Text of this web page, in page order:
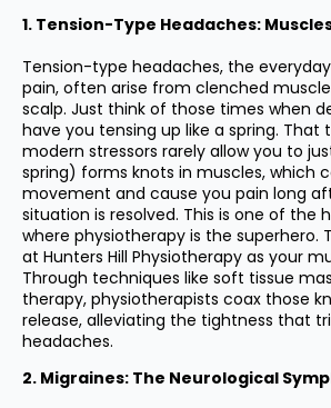
1. Tension-Type Headaches:
Tension-type headaches, the
pain, often arise from clenched
scalp. Just think of those times when
have you tensing up like a spring. That
modern stressors rarely allow you to
spring) forms knots in muscles, which
movement and cause you pain long
situation is resolved. This is one of the
where physiotherapy is the superhero.
at Hunters Hill Physiotherapy as your
Through techniques like soft tissue
therapy, physiotherapists coax those
release, alleviating the tightness that
headaches.
2. Migraines: The Neurological